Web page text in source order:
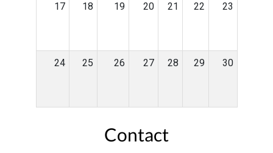
17 18 19 20 21 22 23
24 25 26 27 28 29 30
Contact